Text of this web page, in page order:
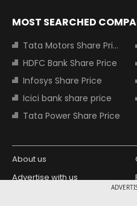
MOST SEARCHED
Tata Motors Share Price
HDFC Bank Share Price
Infosys Share Price
Icici bank share price
Tata Power Share Price
About us
Advertise with us